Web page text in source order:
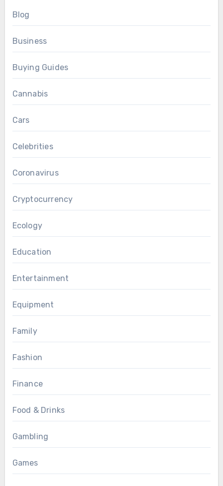
Blog
Business
Buying Guides
Cannabis
Cars
Celebrities
Coronavirus
Cryptocurrency
Ecology
Education
Entertainment
Equipment
Family
Fashion
Finance
Food & Drinks
Gambling
Games